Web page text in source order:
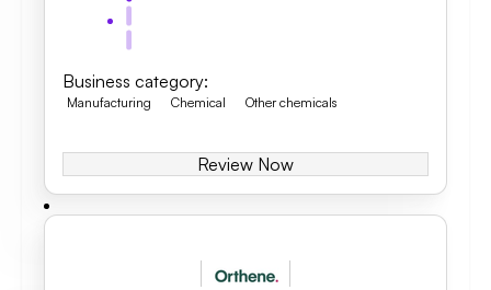
Business category:
Manufacturing Chemical Other chemicals
Review Now